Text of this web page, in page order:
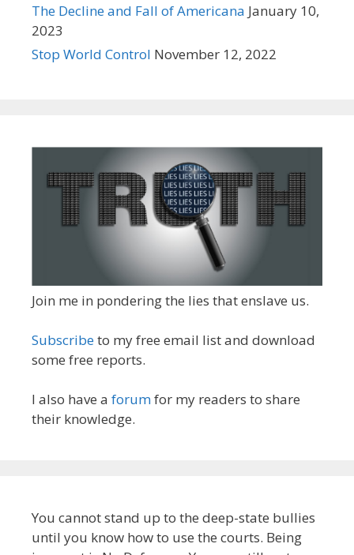
The Decline and Fall of Americana January 10,
2023
Stop World Control November 12, 2022
Join me in pondering the lies that enslave us.
Subscribeto my free email list and download
some free reports.
I also have a forumfor my readers to share
their knowledge.
You cannot stand up to the deep-state bullies
until you know how to use the courts. Being